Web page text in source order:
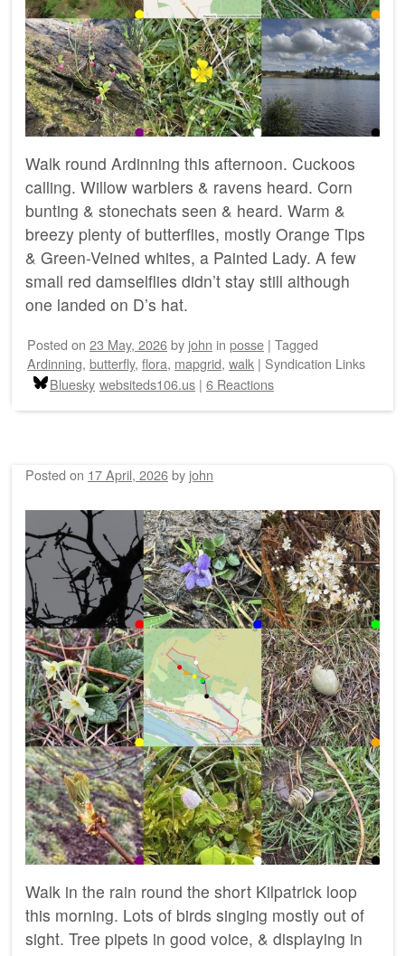
Walk round Ardinning this afternoon. Cuckoos
calling. Willow warblers & ravens heard. Corn
bunting & stonechats seen & heard. Warm &
breezy plenty of butterflies, mostly Orange Tips
& Green-Veined whites, a Painted Lady. A few
small red damselflies didn’t stay still although
one landed on D’s hat.
Posted on 23 May, 2026by john in posse | Tagged
Ardinning, butterfly, flora, mapgrid, walk | Syndication Links
Bluesky websiteds106.us | 6 Reactions
Posted on 17 April, 2026by john
Walk in the rain round the short Kilpatrick loop
this morning. Lots of birds singing mostly out of
sight. Tree pipets in good voice, & displaying in